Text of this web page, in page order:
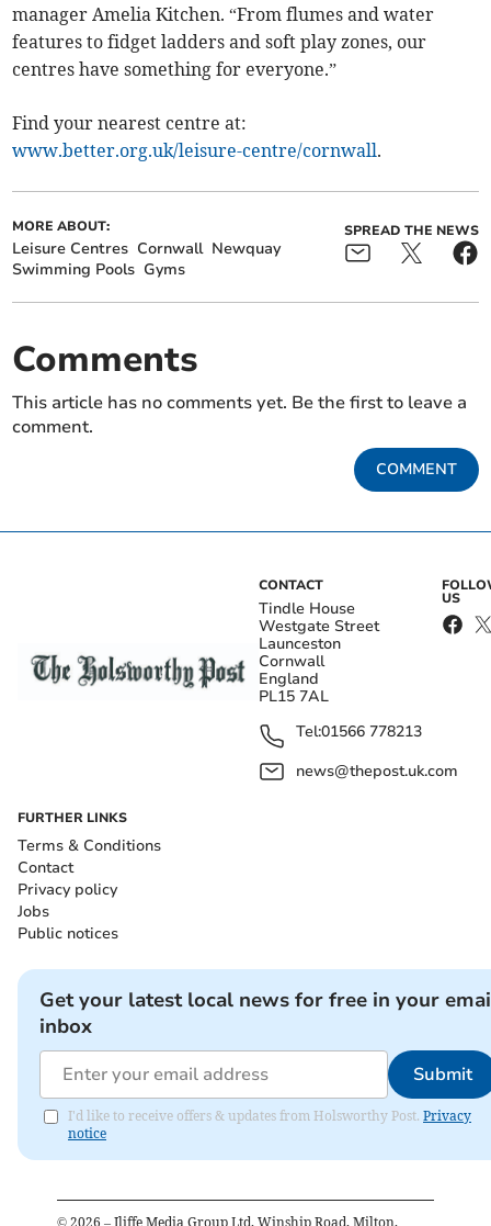
manager Amelia Kitchen. “From flumes and water
features to fidget ladders and soft play zones, our
centres have something for everyone.”
Find your nearest centre at:
www.better.org.uk/leisure-centre/cornwall.
MORE ABOUT:
Leisure Centres Cornwall Newquay
Swimming Pools Gyms
SPREAD THE NEWS
Comments
This article has no comments yet. Be the first to leave a
comment.
COMMENT
CONTACT
Tindle House
Westgate Street
Launceston
Cornwall
England
PL15 7AL
Tel:01566 778213
news@thepost.uk.com
US
FURTHER LINKS
Terms & Conditions
Contact
Privacy policy
Jobs
Public notices
Get your latest local news for free in your
inbox
Submit
I'd like to receive offers & updates from Holsworthy Post. Privacy
notice
© 2026 – Iliffe Media Group Ltd, Winship Road, Milton,